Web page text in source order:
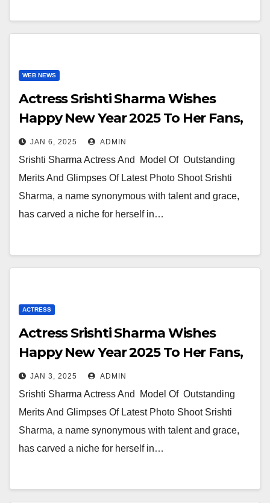
WEB NEWS
Actress Srishti Sharma Wishes
Happy New Year 2025 To Her Fans,
Followers And Her Producers
Directors and One And All
JAN 6, 2025 ADMIN
Srishti Sharma Actress And Model Of Outstanding
Merits And Glimpses Of Latest Photo Shoot Srishti
Sharma, a name synonymous with talent and grace,
has carved a niche for herself in…
ACTRESS
Actress Srishti Sharma Wishes
Happy New Year 2025 To Her Fans,
Followers And Her Producers
Directors and One And All
JAN 3, 2025 ADMIN
Srishti Sharma Actress And Model Of Outstanding
Merits And Glimpses Of Latest Photo Shoot Srishti
Sharma, a name synonymous with talent and grace,
has carved a niche for herself in…